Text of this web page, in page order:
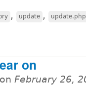
, update , update.php
on
on February 26,